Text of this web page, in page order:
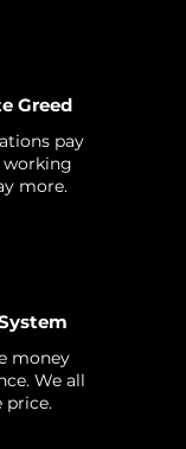
Greed
pay
working
more.
money
We all
price.